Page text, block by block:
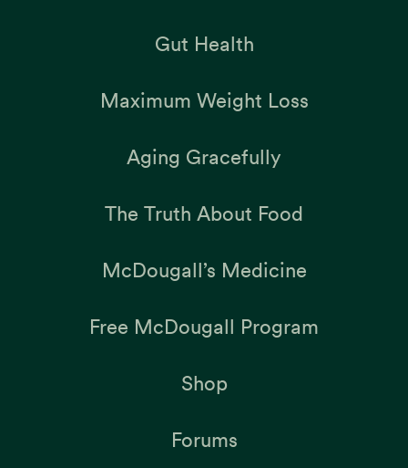
Gut Health
Maximum Weight Loss
Aging Gracefully
The Truth About Food
McDougall’s Medicine
Free McDougall Program
Shop
Forums